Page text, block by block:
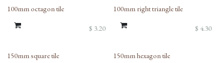
100mm octagon tile
$ 3.20
100mm right triangle tile
$ 4.30
150mm square tile 150mm hexagon tile